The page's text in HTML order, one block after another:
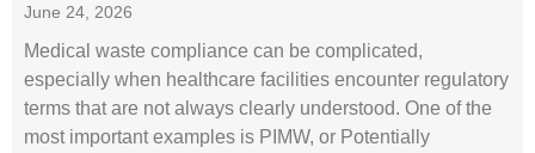
June 24, 2026
Medical waste compliance can be complicated,
especially when healthcare facilities encounter regulatory
terms that are not always clearly understood. One of the
most important examples is PIMW, or Potentially